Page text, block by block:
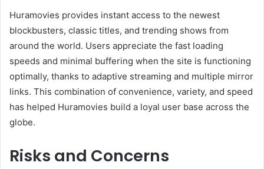
Huramovies provides instant access to the newest
blockbusters, classic titles, and trending shows from
around the world. Users appreciate the fast loading
speeds and minimal buffering when the site is functioning
optimally, thanks to adaptive streaming and multiple mirror
links. This combination of convenience, variety, and speed
has helped Huramovies build a loyal user base across the
globe.
Risks and Concerns